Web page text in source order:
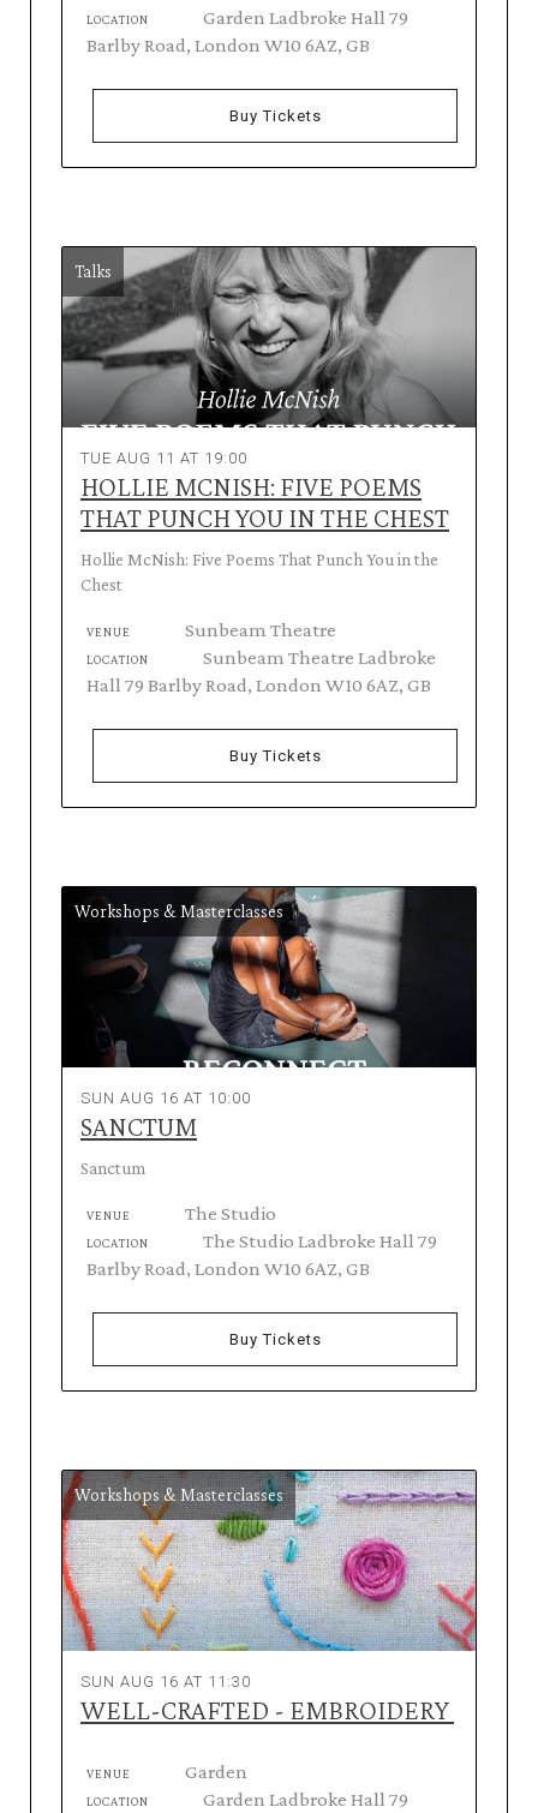
LOCATION
Garden Ladbroke Hall 79
Barlby Road, London W10 6AZ, GB
Buy Tickets
Talks
TUE AUG 11 AT 19:00
HOLLIE MCNISH: FIVE POEMS
THAT PUNCH YOU IN THE CHEST
Hollie McNish: Five Poems That Punch You in the
Chest
VENUE Sunbeam Theatre
LOCATION
Sunbeam Theatre Ladbroke
Hall 79 Barlby Road, London W10 6AZ, GB
Buy Tickets
Workshops & Masterclasses
SUN AUG 16 AT 10:00
SANCTUM
Sanctum
VENUE The Studio
LOCATION
The Studio Ladbroke Hall 79
Barlby Road, London W10 6AZ, GB
Buy Tickets
Workshops & Masterclasses
SUN AUG 16 AT 11:30
WELL-CRAFTED - EMBROIDERY
VENUE Garden
LOCATION
Garden Ladbroke Hall 79